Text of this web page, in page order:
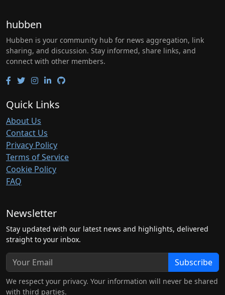
hubben
Hubben is your community hub for news aggregation, link
sharing, and discussion. Stay informed, share links, and
connect with other members.
Quick Links
About Us
Contact Us
Privacy Policy
Terms of Service
Cookie Policy
FAQ
Newsletter
Stay updated with our latest news and highlights, delivered
straight to your inbox.
Subscribe
We respect your privacy. Your information will never be shared
with third parties.